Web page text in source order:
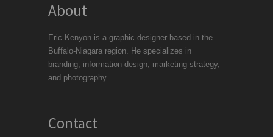
About
Eric Kenyon is a graphic designer based in the
Buffalo-Niagara region. He specializes in
branding, information design, marketing strategy,
and photography.
Contact